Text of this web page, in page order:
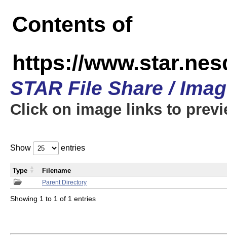
Contents of
https://
STAR File Share /
Click on image links to
Show entries
Parent Directory
Type Filename
Showing 1 to 1 of 1 entries